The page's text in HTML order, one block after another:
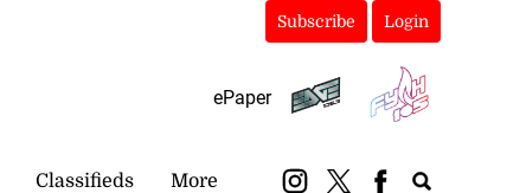
Subscribe Login
ePaper
Classifieds More